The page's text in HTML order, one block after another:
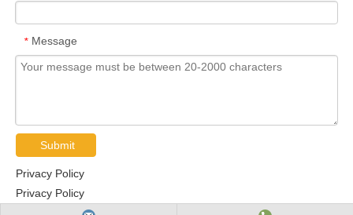
* Message
Submit
Privacy Policy
Privacy Policy